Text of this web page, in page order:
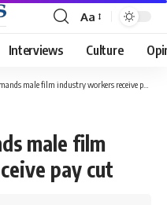
Font
Resizer
Aa
Interviews Culture
male film industry workers receive pay cut
male film
pay cut